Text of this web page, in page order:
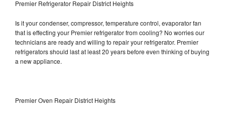
Premier Refrigerator Repair District Heights
Is it your condenser, compressor, temperature control, evaporator fan
that is effecting your Premier refrigerator from cooling? No worries our
technicians are ready and willing to repair your refrigerator. Premier
refrigerators should last at least 20 years before even thinking of buying
a new appliance.
Premier Oven Repair District Heights